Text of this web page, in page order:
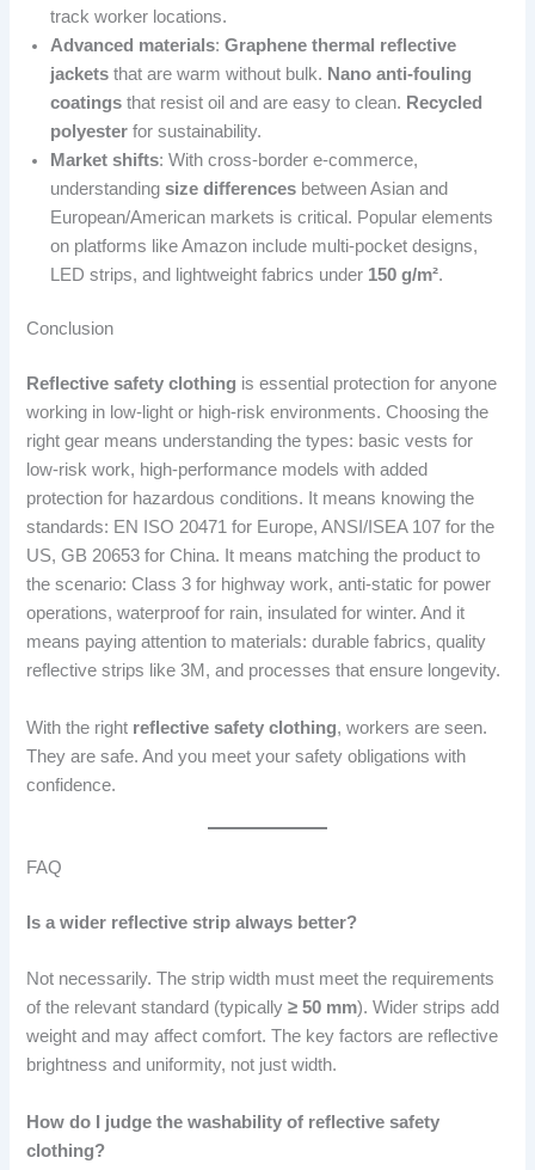
track worker locations.
Advanced materials:Graphene thermal reflective
jackets that are warm without bulk. Nano anti-fouling
coatings that resist oil and are easy to clean. Recycled
polyester for sustainability.
Market shifts: With cross-border e-commerce,
understandingsize differences between Asian and
European/American markets is critical. Popular elements
on platforms like Amazon include multi-pocket designs,
LED strips, and lightweight fabrics under 150 g/m².
Conclusion
Reflective safety clothing is essential protection for anyone
working in low-light or high-risk environments. Choosing the
right gear means understanding the types: basic vests for
low-risk work, high-performance models with added
protection for hazardous conditions. It means knowing the
standards: EN ISO 20471 for Europe, ANSI/ISEA 107 for the
US, GB 20653 for China. It means matching the product to
the scenario: Class 3 for highway work, anti-static for power
operations, waterproof for rain, insulated for winter. And it
means paying attention to materials: durable fabrics, quality
reflective strips like 3M, and processes that ensure longevity.
With the right reflective safety clothing, workers are seen.
They are safe. And you meet your safety obligations with
confidence.
FAQ
Is a wider reflective strip always better?
Not necessarily. The strip width must meet the requirements
of the relevant standard (typically≥ 50 mm). Wider strips add
weight and may affect comfort. The key factors are reflective
brightness and uniformity, not just width.
How do I judge the washability of reflective safety
clothing?